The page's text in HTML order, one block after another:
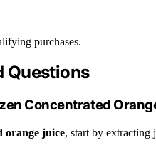
purchases.
Questions
Concentrated
orange juice, start by extracting